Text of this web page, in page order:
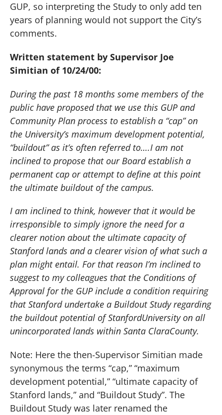
GUP, so interpreting the Study to only add ten
years of planning would not support the City’s
comments.
Written statement by Supervisor Joe
Simitian of 10/24/00:
During the past 18 months some members of the
public have proposed that we use this GUP and
Community Plan process to establish a “cap” on
the University’s maximum development potential,
“buildout” as it’s often referred to….I am not
inclined to propose that our Board establish a
permanent cap or attempt to define at this point
the ultimate buildout of the campus.
I am inclined to think, however that it would be
irresponsible to simply ignore the need for a
clearer notion about the ultimate capacity of
Stanford lands and a clearer vision of what such a
plan might entail. For that reason I’m inclined to
suggest to my colleagues that the Conditions of
Approval for the GUP include a condition requiring
that Stanford undertake a Buildout Study regarding
the buildout potential ofStanfordUniversityon all
unincorporated lands within Santa ClaraCounty.
Note: Here the then-Supervisor Simitian made
synonymous the terms “cap,” “maximum
development potential,” “ultimate capacity of
Stanford lands,” and “Buildout Study”. The
Buildout Study was later renamed the